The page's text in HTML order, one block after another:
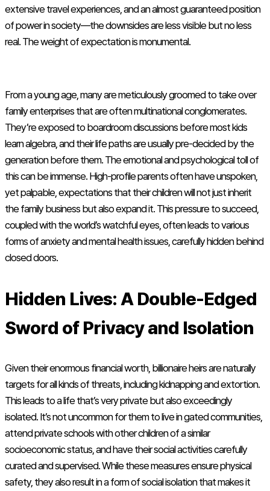
extensive travel experiences, and an almost guaranteed position
of power in society—the downsides are less visible but no less
real. The weight of expectation is monumental.
From a young age, many are meticulously groomed to take over
family enterprises that are often multinational conglomerates.
They’re exposed to boardroom discussions before most kids
learn algebra, and their life paths are usually pre-decided by the
generation before them. The emotional and psychological toll of
this can be immense. High-profile parents often have unspoken,
yet palpable, expectations that their children will not just inherit
the family business but also expand it. This pressure to succeed,
coupled with the world’s watchful eyes, often leads to various
forms of anxiety and mental health issues, carefully hidden behind
closed doors.
Hidden Lives: A Double-Edged
Sword of Privacy and Isolation
Given their enormous financial worth, billionaire heirs are naturally
targets for all kinds of threats, including kidnapping and extortion.
This leads to a life that’s very private but also exceedingly
isolated. It’s not uncommon for them to live in gated communities,
attend private schools with other children of a similar
socioeconomic status, and have their social activities carefully
curated and supervised. While these measures ensure physical
safety, they also result in a form of social isolation that makes it